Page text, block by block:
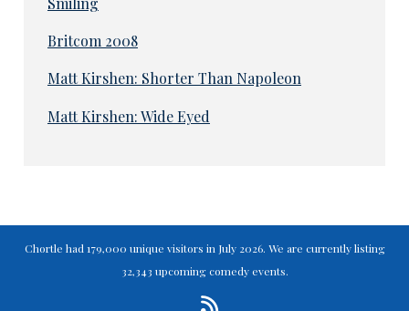
Britcom 2008
Matt Kirshen: Shorter Than Napoleon
Matt Kirshen: Wide Eyed
Chortle had 179,000 unique visitors in July 2026. We are currently listing
32,343 upcoming comedy events.